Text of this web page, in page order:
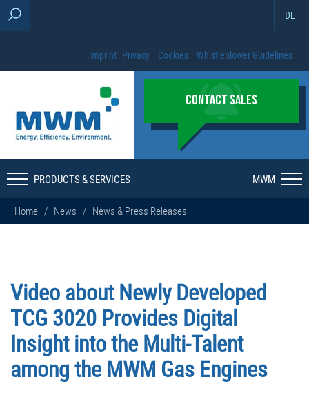
DE
Imprint Privacy Cookies Whistleblower Guidelines
CONTACT SALES
PRODUCTS & SERVICES MWM
Home / News / News & Press Releases
Video about Newly Developed
TCG 3020 Provides Digital
Insight into the Multi-Talent
among the MWM Gas Engines